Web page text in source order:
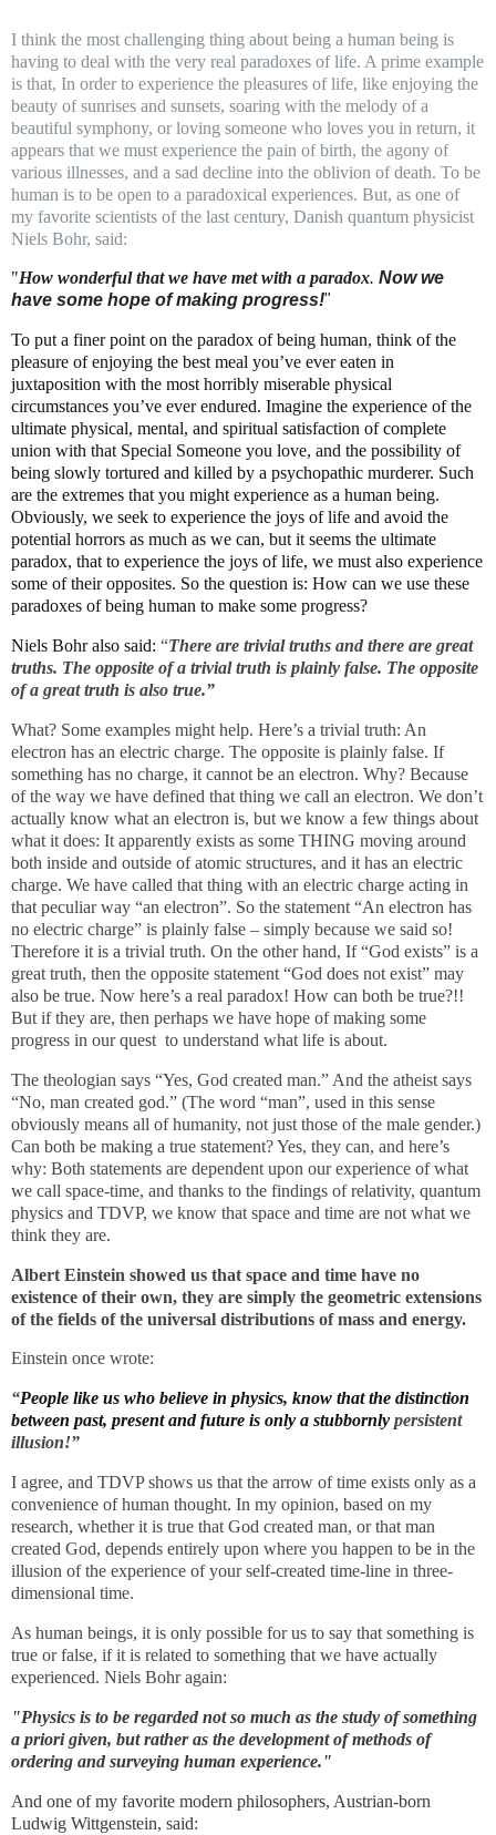
I think the most challenging thing about being a human being is
having to deal with the very real paradoxes of life. A prime example
is that, In order to experience the pleasures of life, like enjoying the
beauty of sunrises and sunsets, soaring with the melody of a
beautiful symphony, or loving someone who loves you in return, it
appears that we must experience the pain of birth, the agony of
various illnesses, and a sad decline into the oblivion of death. To be
human is to be open to a paradoxical experiences. But, as one of
my favorite scientists of the last century, Danish quantum physicist
Niels Bohr, said:
"How wonderful that we have met with a paradox. Now we
have some hope of making progress!"
To put a finer point on the paradox of being human, think of the
pleasure of enjoying the best meal you’ve ever eaten in
juxtaposition with the most horribly miserable physical
circumstances you’ve ever endured. Imagine the experience of the
ultimate physical, mental, and spiritual satisfaction of complete
union with that Special Someone you love, and the possibility of
being slowly tortured and killed by a psychopathic murderer. Such
are the extremes that you might experience as a human being.
Obviously, we seek to experience the joys of life and avoid the
potential horrors as much as we can, but it seems the ultimate
paradox, that to experience the joys of life, we must also experience
some of their opposites. So the question is: How can we use these
paradoxes of being human to make some progress?
Niels Bohr also said: “There are trivial truths and there are great
truths. The opposite of a trivial truth is plainly false. The opposite
of a great truth is also true.”
What? Some examples might help. Here’s a trivial truth: An
electron has an electric charge. The opposite is plainly false. If
something has no charge, it cannot be an electron. Why? Because
of the way we have defined that thing we call an electron. We don’t
actually know what an electron is, but we know a few things about
what it does: It apparently exists as some THING moving around
both inside and outside of atomic structures, and it has an electric
charge. We have called that thing with an electric charge acting in
that peculiar way “an electron”. So the statement “An electron has
no electric charge” is plainly false – simply because we said so!
Therefore it is a trivial truth. On the other hand, If “God exists” is a
great truth, then the opposite statement “God does not exist” may
also be true. Now here’s a real paradox! How can both be true?!!
But if they are, then perhaps we have hope of making some
progress in our quest to understand what life is about.
The theologian says “Yes, God created man.” And the atheist says
“No, man created god.” (The word “man”, used in this sense
obviously means all of humanity, not just those of the male gender.)
Can both be making a true statement? Yes, they can, and here’s
why: Both statements are dependent upon our experience of what
we call space-time, and thanks to the findings of relativity, quantum
physics and TDVP, we know that space and time are not what we
think they are.
Albert Einstein showed us that space and time have no
existence of their own, they are simply the geometric extensions
of the fields of the universal distributions of mass and energy.
Einstein once wrote:
“People like us who believe in physics, know that the distinction
between past, present and future is only a stubbornly persistent
illusion!”
I agree, and TDVP shows us that the arrow of time exists only as a
convenience of human thought. In my opinion, based on my
research, whether it is true that God created man, or that man
created God, depends entirely upon where you happen to be in the
illusion of the experience of your self-created time-line in three-
dimensional time.
As human beings, it is only possible for us to say that something is
true or false, if it is related to something that we have actually
experienced. Niels Bohr again:
"Physics is to be regarded not so much as the study of something
a priori given, but rather as the development of methods of
ordering and surveying human experience."
And one of my favorite modern philosophers, Austrian-born
Ludwig Wittgenstein, said: